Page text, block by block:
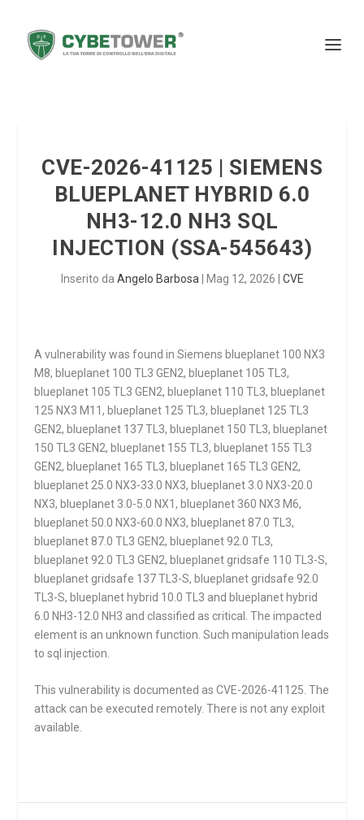
CVE-2026-41125 | SIEMENS
BLUEPLANET HYBRID 6.0
NH3-12.0 NH3 SQL
INJECTION (SSA-545643)
Inserito da Angelo Barbosa Mag 12, 2026 CVE
A vulnerability was found in Siemens blueplanet 100 NX3
M8, blueplanet 100 TL3 GEN2, blueplanet 105 TL3,
blueplanet 105 TL3 GEN2, blueplanet 110 TL3, blueplanet
125 NX3 M11, blueplanet 125 TL3, blueplanet 125 TL3
GEN2, blueplanet 137 TL3, blueplanet 150 TL3, blueplanet
150 TL3 GEN2, blueplanet 155 TL3, blueplanet 155 TL3
GEN2, blueplanet 165 TL3, blueplanet 165 TL3 GEN2,
blueplanet 25.0 NX3-33.0 NX3, blueplanet 3.0 NX3-20.0
NX3, blueplanet 3.0-5.0 NX1, blueplanet 360 NX3 M6,
blueplanet 50.0 NX3-60.0 NX3, blueplanet 87.0 TL3,
blueplanet 87.0 TL3 GEN2, blueplanet 92.0 TL3,
blueplanet 92.0 TL3 GEN2, blueplanet gridsafe 110 TL3-S,
blueplanet gridsafe 137 TL3-S, blueplanet gridsafe 92.0
TL3-S, blueplanet hybrid 10.0 TL3 and blueplanet hybrid
6.0 NH3-12.0 NH3 and classified as critical. The impacted
element is an unknown function. Such manipulation leads
to sql injection.
This vulnerability is documented as CVE-2026-41125. The
attack can be executed remotely. There is not any exploit
available.